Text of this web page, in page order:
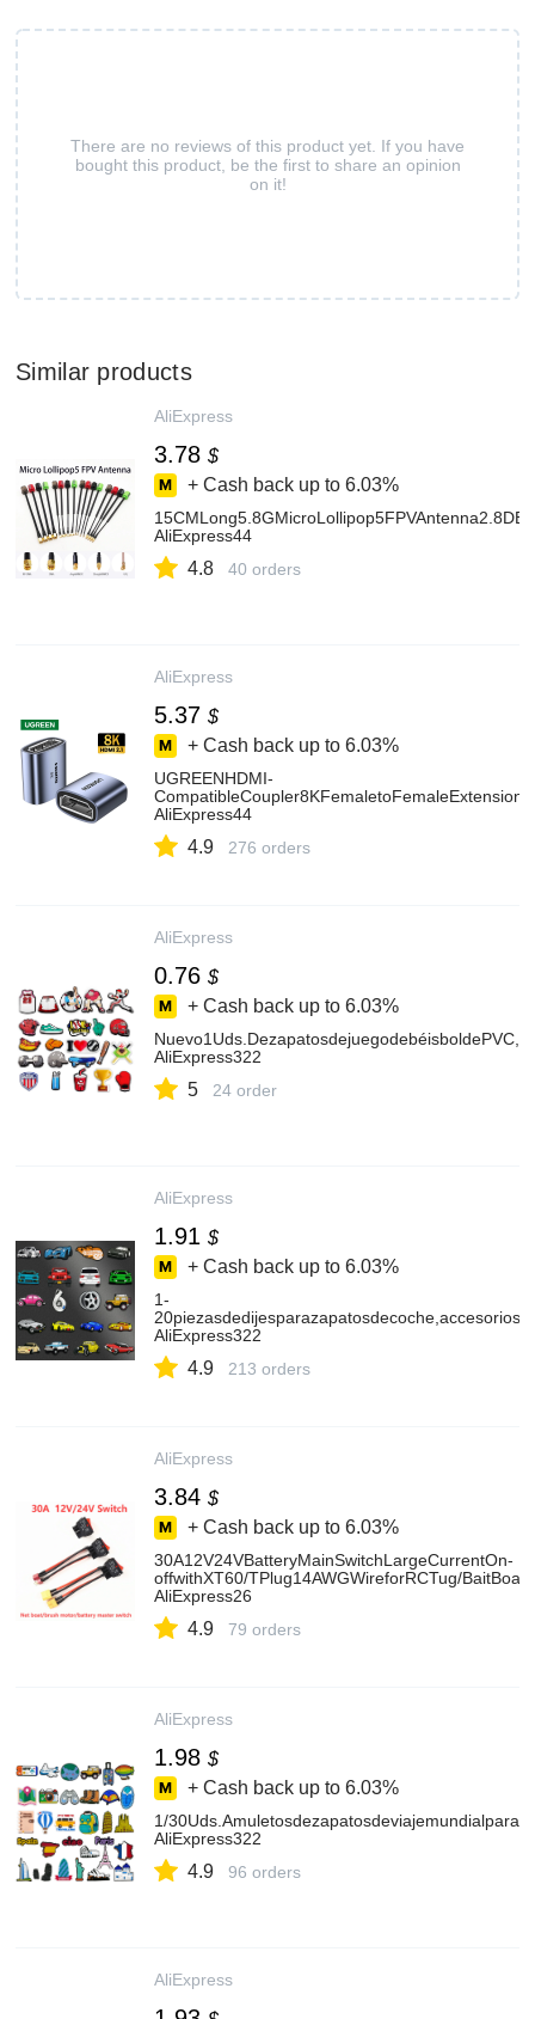
There are no reviews of this product yet. If you have
bought this product, be the first to share an opinion
on it!
Similar products
AliExpress
3.78 $
+ Cash back up to 6.03%
AliExpress44
4.8 40 orders
AliExpress
5.37 $
+ Cash back up to 6.03%
UGREENHDMI-
AliExpress44
4.9 276 orders
AliExpress
0.76 $
+ Cash back up to 6.03%
AliExpress322
5 24 order
AliExpress
1.91 $
+ Cash back up to 6.03%
1-
AliExpress322
4.9 213 orders
AliExpress
3.84 $
+ Cash back up to 6.03%
30A12V24VBatteryMainSwitchLargeCurrentOn-
offwithXT60/TPlug14AWGWireforRCTug/
AliExpress26
4.9 79 orders
AliExpress
1.98 $
+ Cash back up to 6.03%
1/
AliExpress322
4.9 96 orders
AliExpress